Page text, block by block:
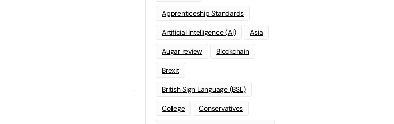
Apprenticeship Standards
Artificial Intelligence (AI) Asia
Augar review Blockchain
Brexit
British Sign Language (BSL)
College Conservatives